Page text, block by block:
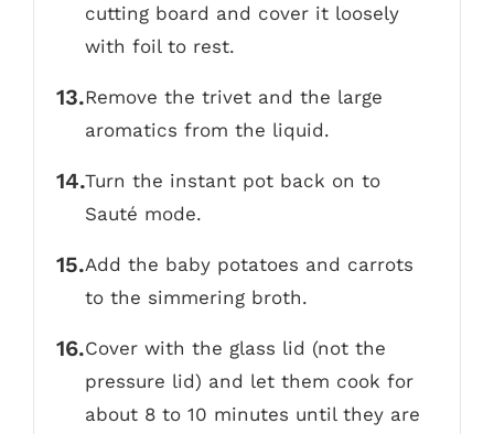
cutting board and cover it loosely
with foil to rest.
Remove the trivet and the large
aromatics from the liquid.
Turn the instant pot back on to
Sauté mode.
Add the baby potatoes and carrots
to the simmering broth.
Cover with the glass lid (not the
pressure lid) and let them cook for
about 8 to 10 minutes until they are